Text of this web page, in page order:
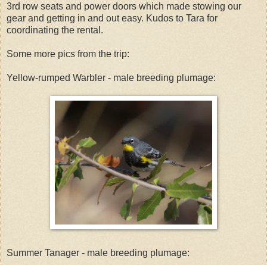
3rd row seats and power doors which made stowing our
gear and getting in and out easy. Kudos to Tara for
coordinating the rental.
Some more pics from the trip:
Yellow-rumped Warbler - male breeding plumage:
Summer Tanager - male breeding plumage: